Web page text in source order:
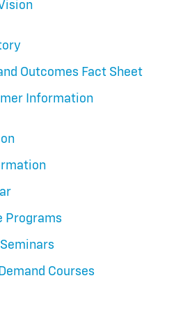
Outcomes Fact Sheet
Information
Programs
Courses